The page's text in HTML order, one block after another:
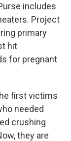
includes
Project
primary
hit
for pregnant
first victims
needed
crushing
they are